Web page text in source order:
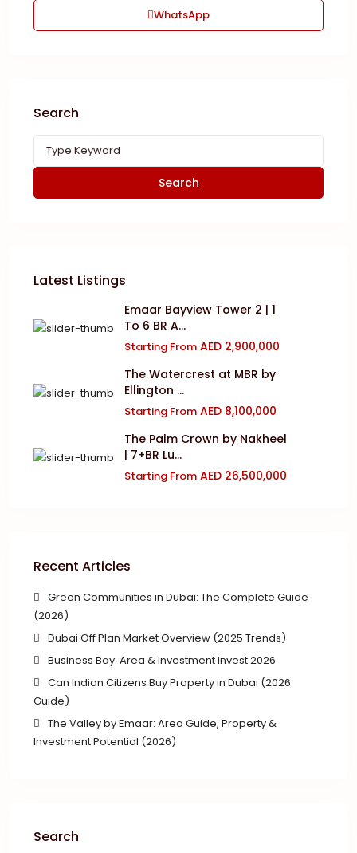
WhatsApp
Search
Search
Latest Listings
Emaar Bayview Tower 2 | 1
To 6 BR A...
Starting From AED 2,900,000
The Watercrest at MBR by
Ellington ...
Starting From AED 8,100,000
The Palm Crown by Nakheel
| 7+BR Lu...
Starting From AED 26,500,000
Recent Articles
Green Communities in Dubai: The Complete Guide
(2026)
Dubai Off Plan Market Overview (2025 Trends)
Business Bay: Area & Investment Invest 2026
Can Indian Citizens Buy Property in Dubai (2026
Guide)
The Valley by Emaar: Area Guide, Property &
Investment Potential (2026)
Search